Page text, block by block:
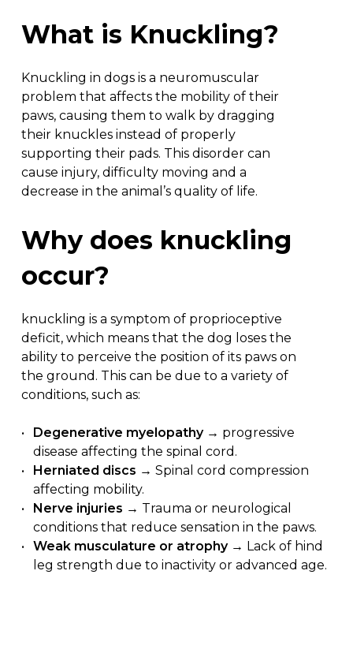
What is Knuckling?
Knuckling in dogs is a neuromuscular
problem that affects the mobility of their
paws, causing them to walk by dragging
their knuckles instead of properly
supporting their pads. This disorder can
cause injury, difficulty moving and a
decrease in the animal’s quality of life.
Why does knuckling
occur?
knuckling is a symptom of proprioceptive
deficit, which means that the dog loses the
ability to perceive the position of its paws on
the ground. This can be due to a variety of
conditions, such as:
Degenerative myelopathy→ progressive
disease affecting the spinal cord.
Herniated discs → Spinal cord compression
affecting mobility.
Nerve injuries → Trauma or neurological
conditions that reduce sensation in the paws.
Weak musculature or atrophy→ Lack of hind
leg strength due to inactivity or advanced age.